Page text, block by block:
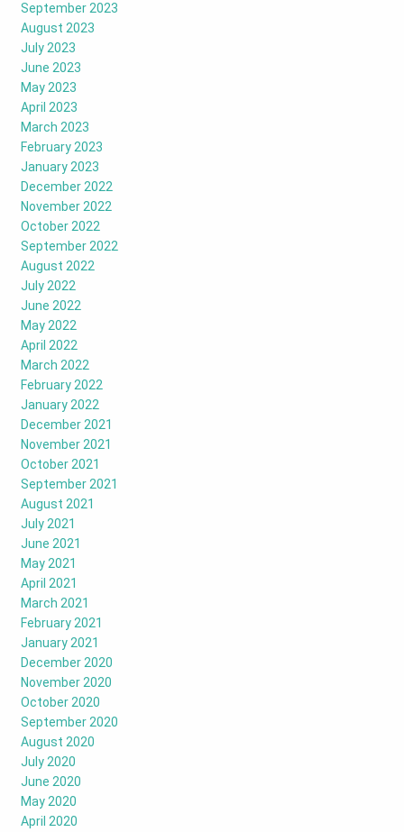
September 2023
August 2023
July 2023
June 2023
May 2023
April 2023
March 2023
February 2023
January 2023
December 2022
November 2022
October 2022
September 2022
August 2022
July 2022
June 2022
May 2022
April 2022
March 2022
February 2022
January 2022
December 2021
November 2021
October 2021
September 2021
August 2021
July 2021
June 2021
May 2021
April 2021
March 2021
February 2021
January 2021
December 2020
November 2020
October 2020
September 2020
August 2020
July 2020
June 2020
May 2020
April 2020